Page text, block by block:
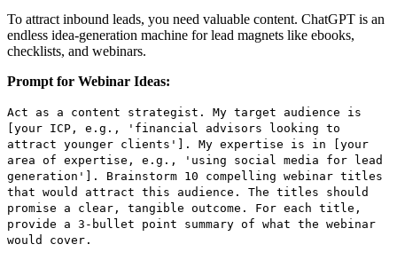
To attract inbound leads, you need valuable content. ChatGPT is an
endless idea-generation machine for lead magnets like ebooks,
checklists, and webinars.
Prompt for Webinar Ideas:
Act as a content strategist. My target audience is
[your ICP, e.g., 'financial advisors looking to
attract younger clients']. My expertise is in [your
area of expertise, e.g., 'using social media for lead
generation']. Brainstorm 10 compelling webinar titles
that would attract this audience. The titles should
promise a clear, tangible outcome. For each title,
provide a 3-bullet point summary of what the webinar
would cover.